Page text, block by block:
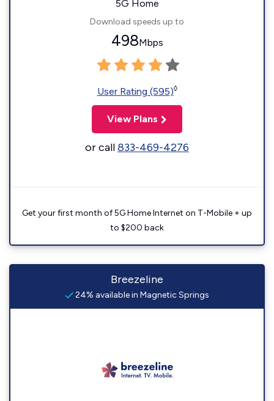
5G Home
Download speeds up to
498Mbps
User Rating (595)◊
View Plans
or call833-469-4276
Get your first month of 5G Home Internet on T-Mobile + up
to $200 back
Breezeline
24% available in Magnetic Springs